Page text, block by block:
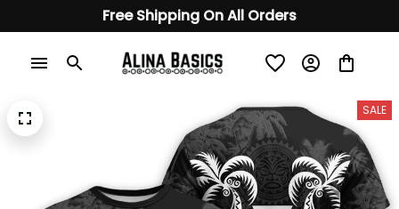
Free Shipping On All Orders
SALE